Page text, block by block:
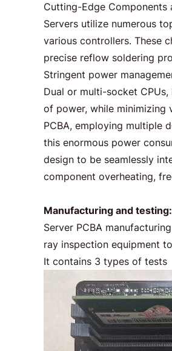
Cutting-Edge Components
Servers utilize numerous
various controllers. These
precise reflow soldering
Stringent power
Dual or multi-socket
of power, while minimizing
PCBA, employing multiple
this enormous power
design to be seamlessly
component overheating,
Manufacturing and
Server PCBA
ray inspection equipment
It contains 3 types of tests